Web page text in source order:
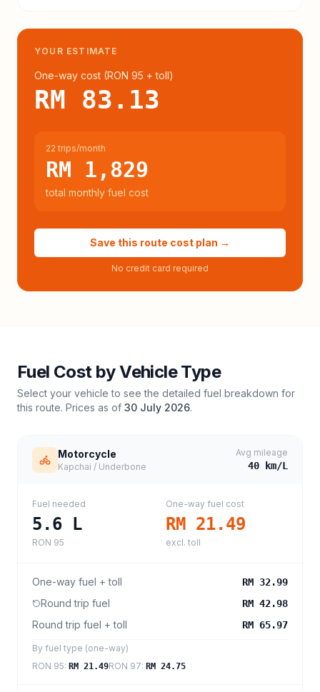
YOUR ESTIMATE
One-way cost (RON 95 + toll)
RM 83.13
22 trips/month
RM 1,829
total monthly fuel cost
Save this route cost plan →
No credit card required
Fuel Cost by Vehicle Type
Select your vehicle to see the detailed fuel breakdown for
this route. Prices as of 30 July 2026.
Motorcycle
Kapchai / Underbone
Avg mileage
40 km/L
Fuel needed
5.6 L
RON 95
One-way fuel cost
RM 21.49
excl. toll
One-way fuel + toll RM 32.99
Round trip fuel RM 42.98
Round trip fuel + toll RM 65.97
By fuel type (one-way)
RON 95: RM 21.49RON 97: RM 24.75